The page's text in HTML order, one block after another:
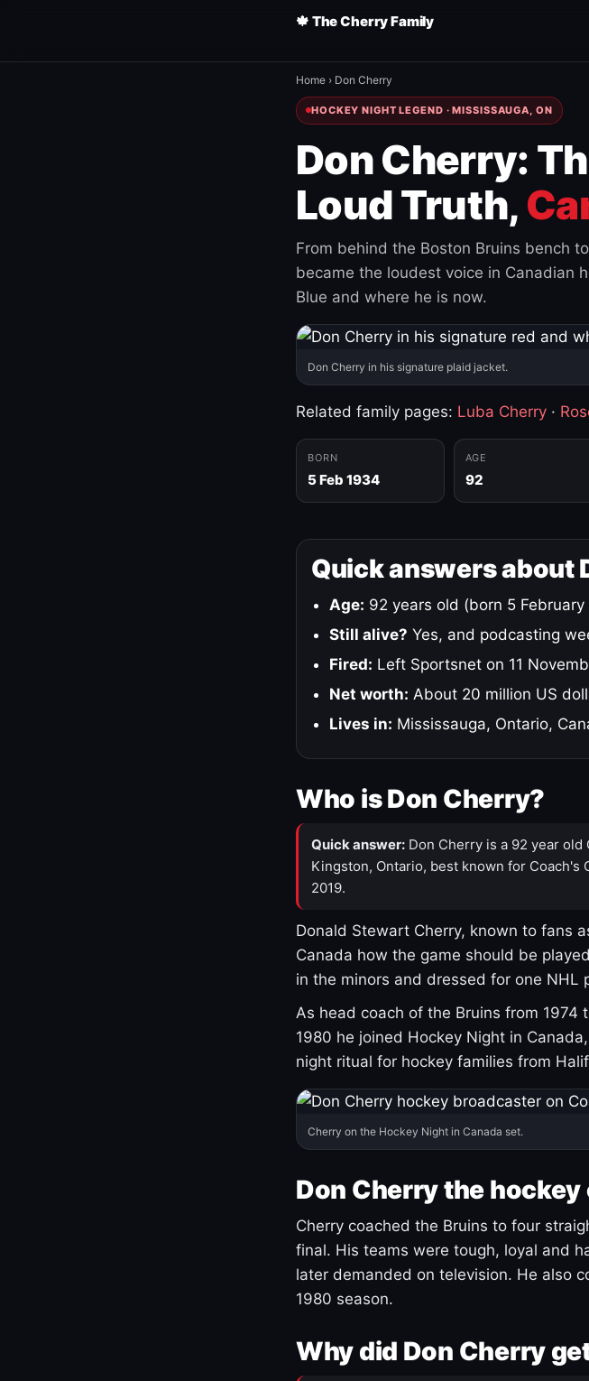
🍁 The Cherry Family
Home › Don Cherry
HOCKEY NIGHT LEGEND · MISSISSAUGA, ON
Don Cherry:
Loud Truth,
From behind the Boston Bruins bench
became the loudest voice in Canadian
Blue and where he is now.
Don Cherry in his signature plaid jacket.
Related family pages: Luba Cherry ·
BORN
5 Feb 1934
AGE
92
Quick answers about
Age: 92 years old (born 5 February
Still alive? Yes, and podcasting
Fired: Left Sportsnet on 11
Net worth: About 20 million US
Lives in: Mississauga, Ontario,
Who is Don Cherry?
Quick answer: Don Cherry is a 92 year
Kingston, Ontario, best known for Coach's
2019.
Donald Stewart Cherry, known to fans
Canada how the game should be
in the minors and dressed for one NHL
As head coach of the Bruins from 1974
1980 he joined Hockey Night in
night ritual for hockey families from
Cherry on the Hockey Night in Canada set.
Don Cherry the hockey
Cherry coached the Bruins to four
final. His teams were tough, loyal and
later demanded on television. He also
1980 season.
Why did Don Cherry